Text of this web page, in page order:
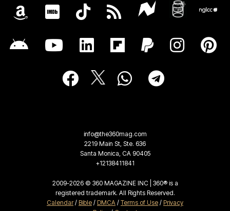
info@the360mag.com
2219 Main St, Ste. 636
Santa Monica, CA 90405
+12138411841
2009-2026 © 360 MAGAZINE INC | 360® is a
registered trademark. All Rights Reserved.
Calendar/ Bible / DMCA / Terms of Use / Privacy